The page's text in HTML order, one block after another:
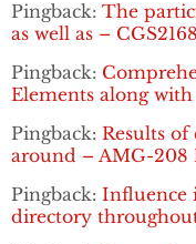
Pingback: The
as well as –
Pingback:
Elements along
Pingback: Results
around – AMG-
Pingback: Influence
directory